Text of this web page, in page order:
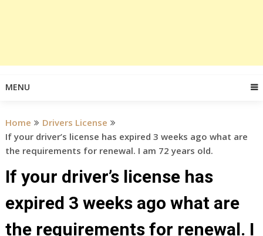
MENU
Home
Drivers License
If your driver’s license has expired 3 weeks ago what are
the requirements for renewal. I am 72 years old.
If your driver’s license has
expired 3 weeks ago what are
the requirements for renewal. I